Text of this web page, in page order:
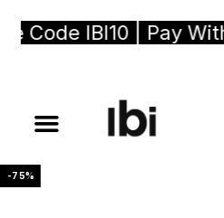
IBI10 | Pay
-75%